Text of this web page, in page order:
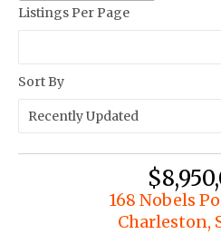
Listings Per Page
Sort By
168 Nobels
Charleston,